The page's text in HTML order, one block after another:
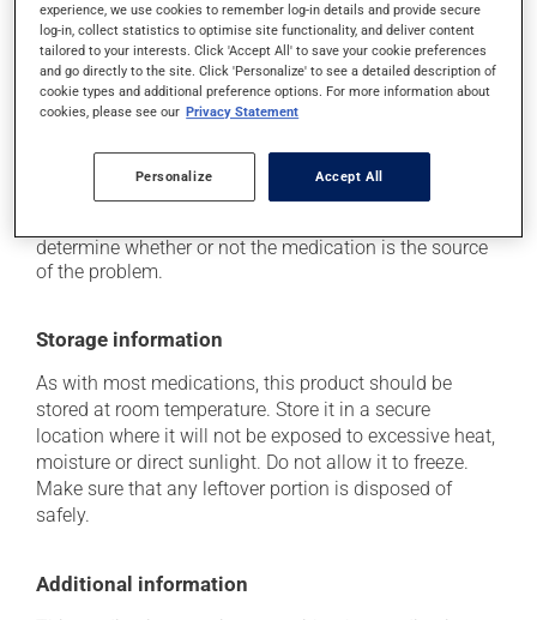
it may cause diarrhea or constipation, depending on
the person;
it may cause nausea and vomiting;
it may give stool a white colour.
Each person may react differently to a treatment. If you
think this medication may be causing side effects
(including those described here, or others), talk to your
determine whether or not the medication is the source
of the problem.
Storage information
As with most medications, this product should be
stored at room temperature. Store it in a secure
location where it will not be exposed to excessive heat,
moisture or direct sunlight. Do not allow it to freeze.
Make sure that any leftover portion is disposed of
safely.
Additional information
experience, we use cookies to remember log-in details and provide secure
log-in, collect statistics to optimise site functionality, and deliver content
tailored to your interests. Click 'Accept All' to save your cookie preferences
and go directly to the site. Click 'Personalize' to see a detailed description of
cookie types and additional preference options. For more information about
cookies, please see our Privacy Statement
Personalize Accept All